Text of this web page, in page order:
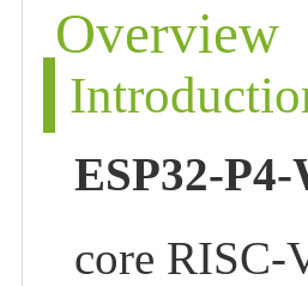
Overview
ESP32-
core RISC-